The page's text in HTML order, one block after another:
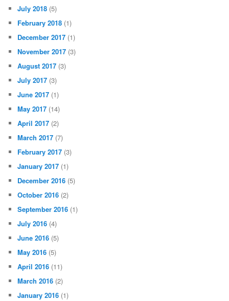
July 2018 (5)
February 2018 (1)
December 2017 (1)
November 2017 (3)
August 2017 (3)
July 2017 (3)
June 2017 (1)
May 2017 (14)
April 2017 (2)
March 2017 (7)
February 2017 (3)
January 2017 (1)
December 2016 (5)
October 2016 (2)
September 2016 (1)
July 2016 (4)
June 2016 (5)
May 2016 (5)
April 2016 (11)
March 2016 (2)
January 2016 (1)